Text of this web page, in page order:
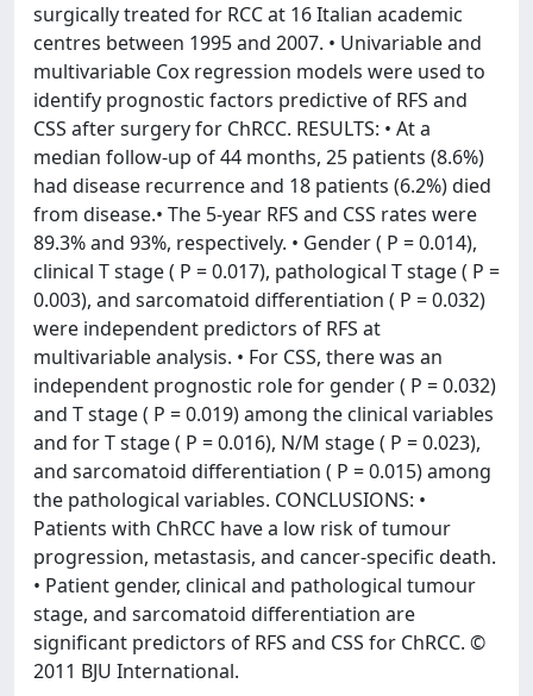
surgically treated for RCC at 16 Italian academic
centres between 1995 and 2007. • Univariable and
multivariable Cox regression models were used to
identify prognostic factors predictive of RFS and
CSS after surgery for ChRCC. RESULTS: • At a
median follow-up of 44 months, 25 patients (8.6%)
had disease recurrence and 18 patients (6.2%) died
from disease.• The 5-year RFS and CSS rates were
89.3% and 93%, respectively. • Gender ( P = 0.014),
clinical T stage ( P = 0.017), pathological T stage ( P =
0.003), and sarcomatoid differentiation ( P = 0.032)
were independent predictors of RFS at
multivariable analysis. • For CSS, there was an
independent prognostic role for gender ( P = 0.032)
and T stage ( P = 0.019) among the clinical variables
and for T stage ( P = 0.016), N/M stage ( P = 0.023),
and sarcomatoid differentiation ( P = 0.015) among
the pathological variables. CONCLUSIONS: •
Patients with ChRCC have a low risk of tumour
progression, metastasis, and cancer-specific death.
• Patient gender, clinical and pathological tumour
stage, and sarcomatoid differentiation are
significant predictors of RFS and CSS for ChRCC. ©
2011 BJU International.